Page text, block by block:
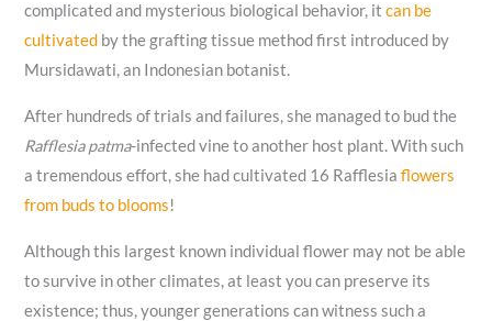
complicated and mysterious biological behavior, itcan be
cultivated by the grafting tissue method first introduced by
Mursidawati, an Indonesian botanist.
After hundreds of trials and failures, she managed to bud the
Rafflesia patma-infected vine to another host plant. With such
a tremendous effort, she had cultivated 16 Rafflesiaflowers
from buds to blooms!
Although this largest known individual flower may not be able
to survive in other climates, at least you can preserve its
existence; thus, younger generations can witness such a